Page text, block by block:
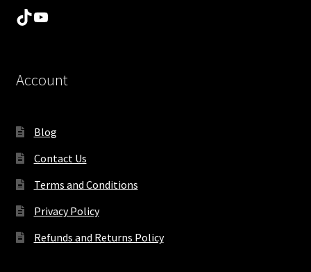
TikTok
YouTube
Account
Blog
Contact Us
Terms and Conditions
Privacy Policy
Refunds and Returns Policy